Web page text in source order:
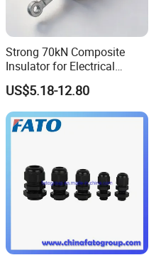
Strong 70kN Composite
Insulator for Electrical
Distribution Needs
US$5.18-12.80